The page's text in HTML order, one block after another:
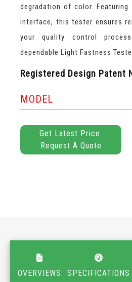
degradation of color.
interface, this tester ensures
your quality control
dependable Light Fastness
Registered Design Patent
MODEL
Get Latest Price
Request A Quote
OVERVIEWS SPECIFICATIONS